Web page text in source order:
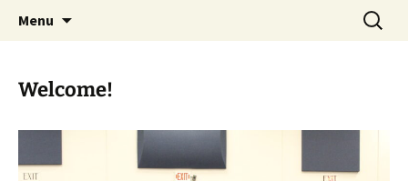
TBΣ – EΘ at Georgia Tech
Serving the Georgia Tech bands and Atlanta
community since 1973
Menu
Search
for:
Welcome!